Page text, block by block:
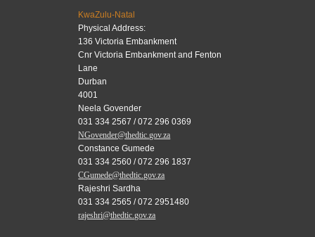
KwaZulu-Natal
Physical Address:
136 Victoria Embankment
Cnr Victoria Embankment and Fenton
Lane
Durban
4001
Neela Govender
031 334 2567 / 072 296 0369
NGovender@thedtic.gov.za
Constance Gumede
031 334 2560 / 072 296 1837
CGumede@thedtic.gov.za
Rajeshri Sardha
031 334 2565 / 072 2951480
rajeshri@thedtic.gov.za